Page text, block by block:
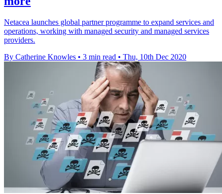
Netacea launches global partner programme to expand services and
operations, working with managed security and managed services
providers.
By Catherine Knowles • 3 min read • Thu, 10th Dec 2020